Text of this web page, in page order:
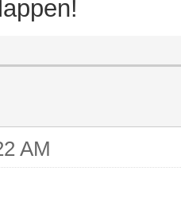
AM